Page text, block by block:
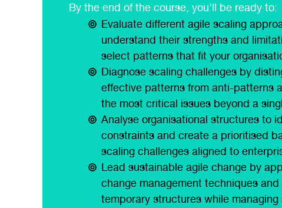
By the end of the course, you’ll be ready to:
Evaluate different agile scaling
understand their strengths and
select patterns that fit your
Diagnose scaling challenges by
effective patterns from anti-patterns
the most critical issues beyond a
Analyse organisational structures to
constraints and create a prioritised
scaling challenges aligned to
Lead sustainable agile change by
change management techniques and
temporary structures while managing
“Very experienced and knowledge
happy to answer questions,
past experiences to give depth to